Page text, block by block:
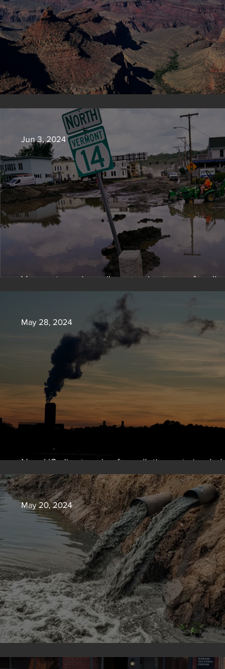
Silvan Photo Award: May 2024
Vermont requires oil companies to pay for
change damages
Jun 3, 2024
New US climate rules for pollution cuts
terminal’ for coal-fired plants
May 28, 2024
Tyson Foods dumps pollution into waterways
May 20, 2024